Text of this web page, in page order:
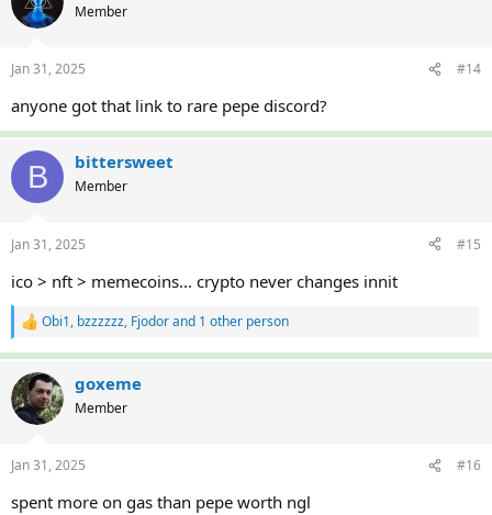
i
s
Member
Jan 31, 2025 #14
anyone got that link to rare pepe discord?
B bittersweet
Member
Jan 31, 2025 #15
ico > nft > memecoins... crypto never changes innit
R
a
c
t
i
s
Obi1, bzzzzzz, Fjodorand 1 other person
goxeme
Member
Jan 31, 2025 #16
spent more on gas than pepe worth ngl